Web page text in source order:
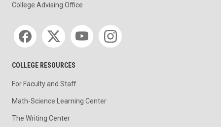
College Advising Office
Social media
COLLEGE RESOURCES
For Faculty and Staff
Math-Science Learning Center
The Writing Center